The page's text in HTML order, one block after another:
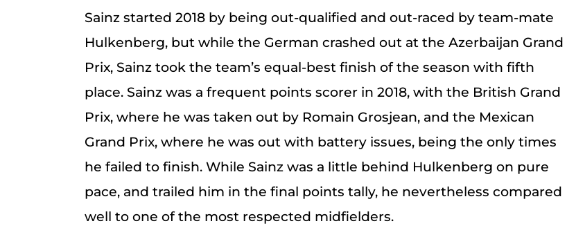
Sainz started 2018 by being out-qualified and out-raced by team-mate
Hulkenberg, but while the German crashed out at the Azerbaijan Grand
Prix, Sainz took the team’s equal-best finish of the season with fifth
place. Sainz was a frequent points scorer in 2018, with the British Grand
Prix, where he was taken out by Romain Grosjean, and the Mexican
Grand Prix, where he was out with battery issues, being the only times
he failed to finish. While Sainz was a little behind Hulkenberg on pure
pace, and trailed him in the final points tally, he nevertheless compared
well to one of the most respected midfielders.